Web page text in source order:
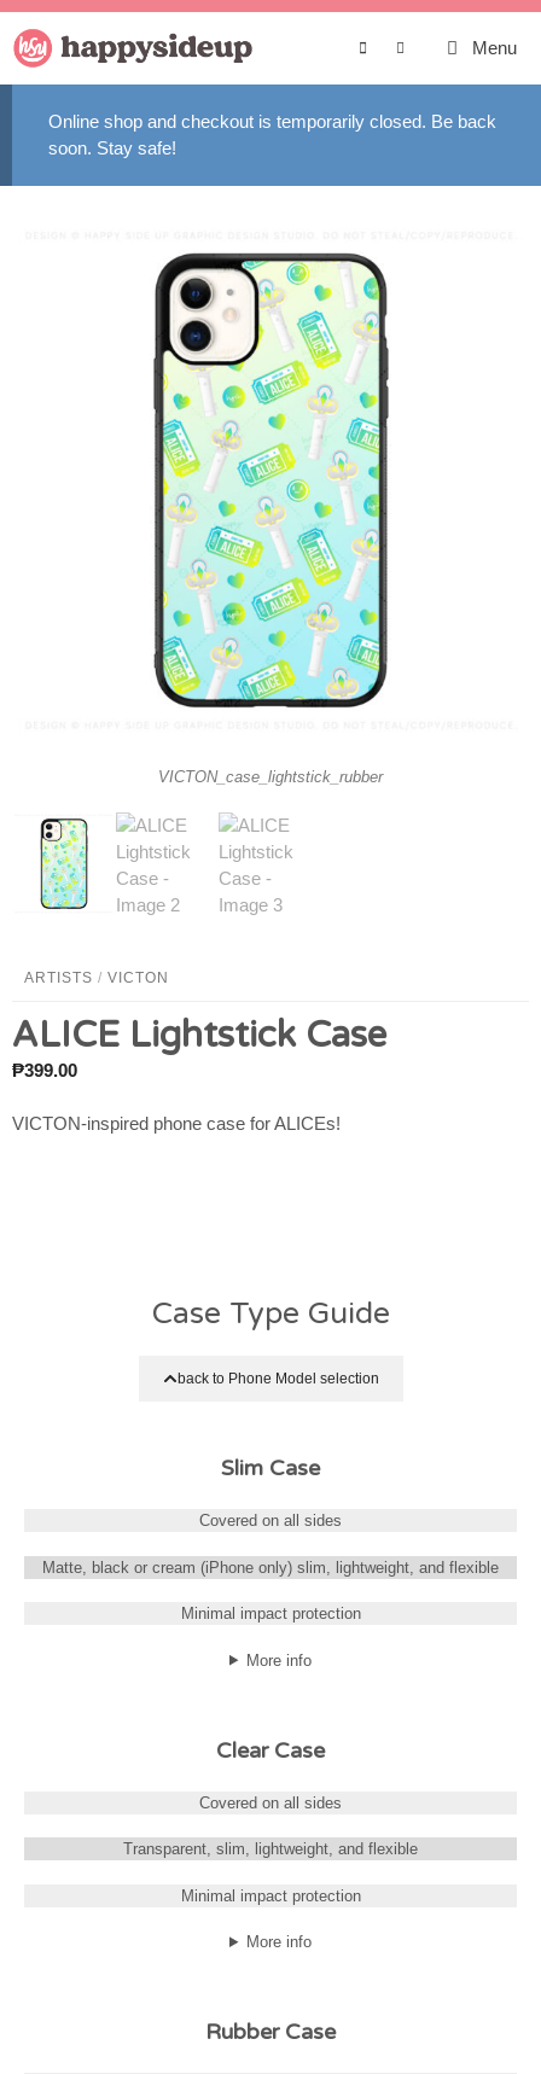
Skip
content
Menu
Online shop and checkout is temporarily closed. Be back
soon. Stay safe!
VICTON_case_lightstick_rubber
ARTISTS / VICTON
ALICE Lightstick Case
₱399.00
VICTON-inspired phone case for ALICEs!
Case Type Guide
back to Phone Model selection
Slim Case
Covered on all sides
Matte, black or cream (iPhone only) slim, lightweight, and flexible
Minimal impact protection
More info
Clear Case
Covered on all sides
Transparent, slim, lightweight, and flexible
Minimal impact protection
More info
Rubber Case